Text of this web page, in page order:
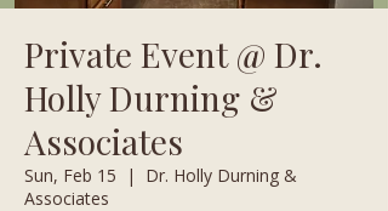
Private Event @ Dr.
Holly Durning &
Associates
Sun, Feb 15
  |
Dr. Holly Durning &
Associates